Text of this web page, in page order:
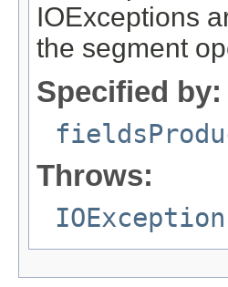
IOExceptions
the segment
Specified by:
Throws:
IOException